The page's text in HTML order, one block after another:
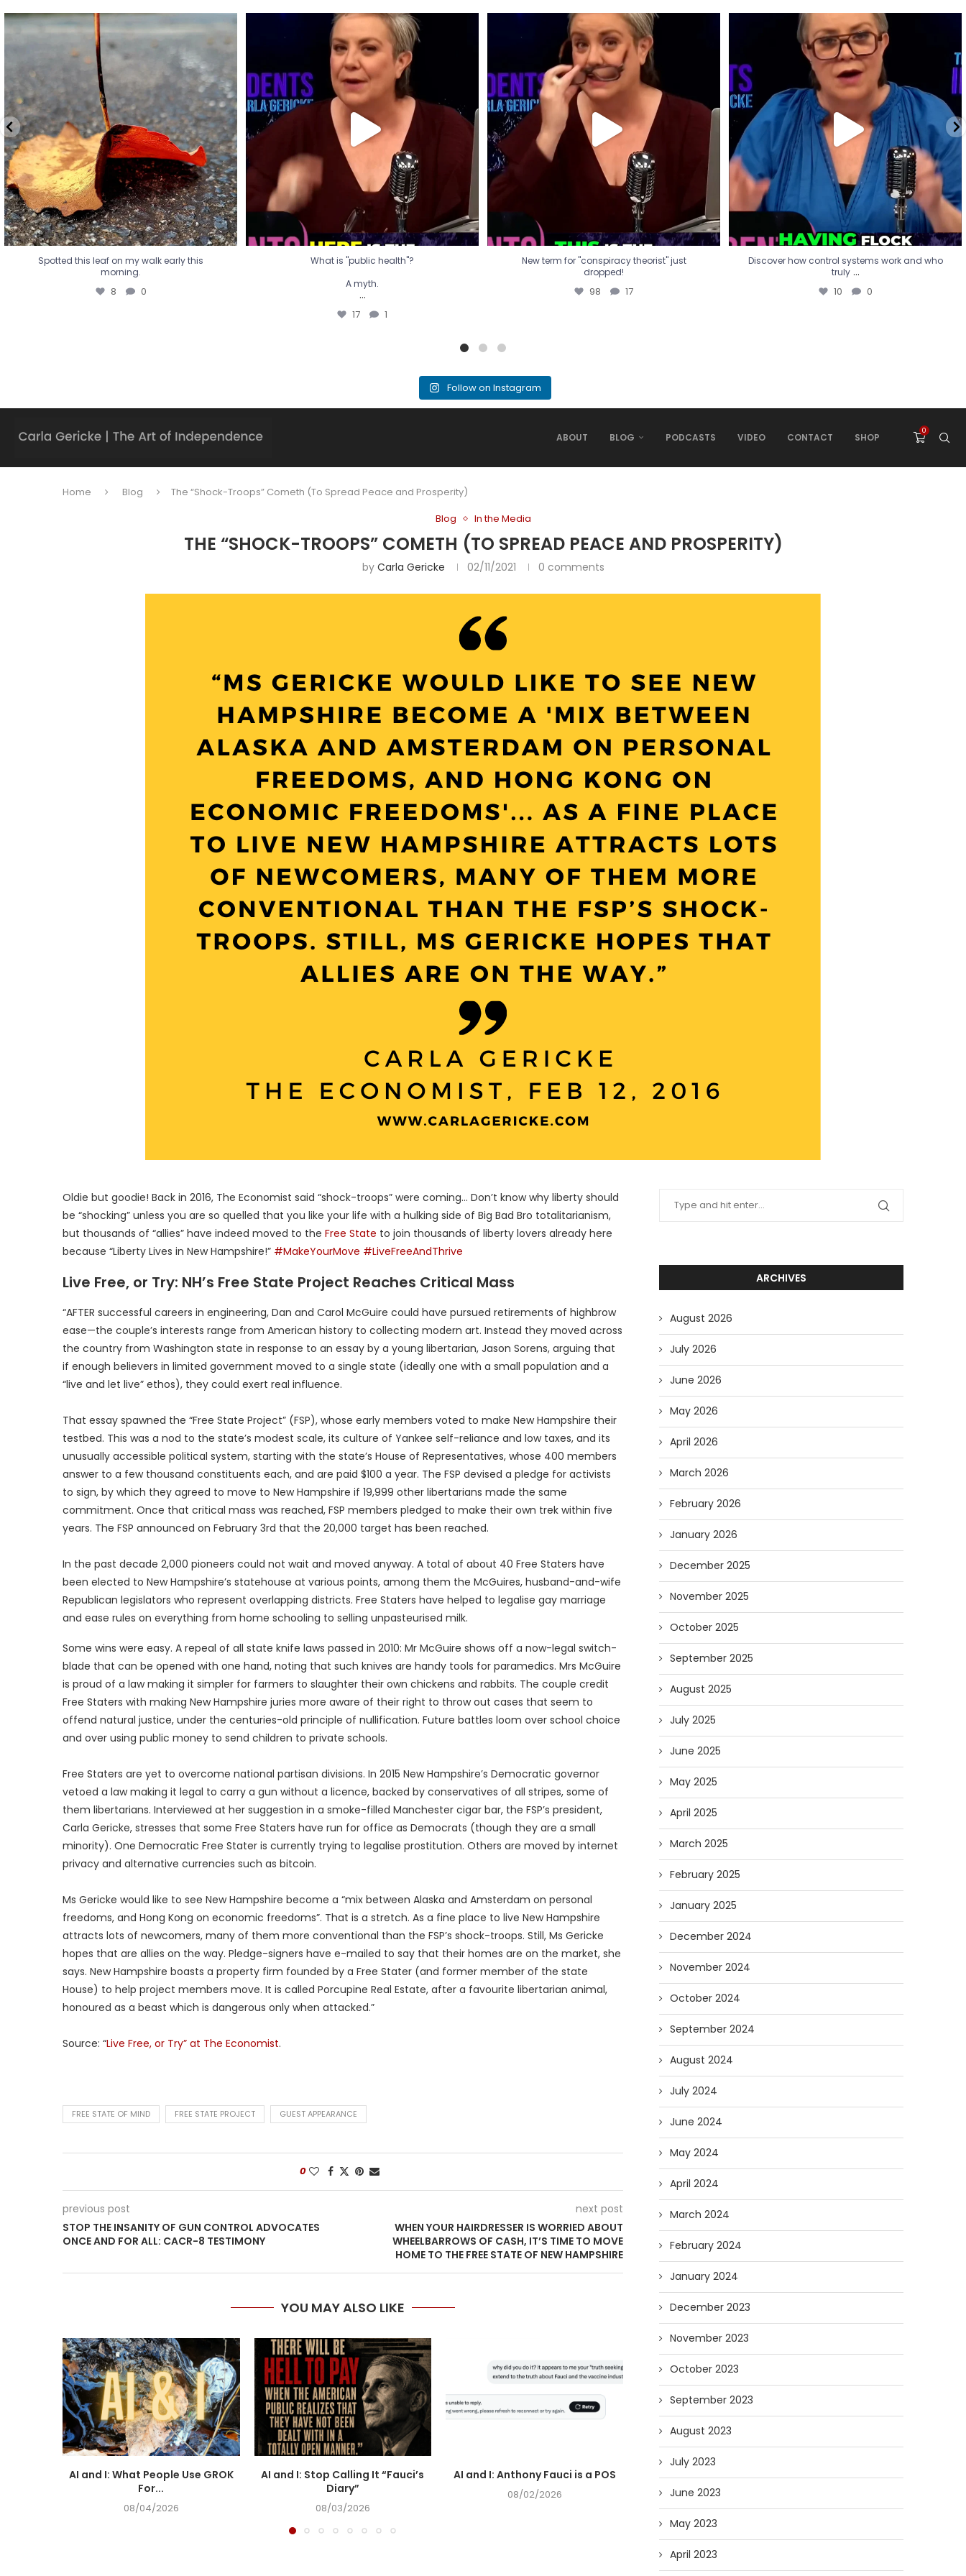
Spotted this leaf on my walk early this
morning.
Spotted this leaf on my walk early this
morning.
8 0
What is "public health"?
A myth.
...
17
What is "public health"?
A myth.
...
17 1
New term for "conspiracy theorist" just
dropped!
98 17
New term for "conspiracy theorist" just
dropped!
98 17
Discover how control systems work and who
truly...
10 0
Discover how control systems work and who
truly ...
10 0
Follow on Instagram
ABOUT BLOG PODCASTS VIDEO CONTACT SHOP
0
Home Blog
The “Shock-Troops” Cometh (To Spread Peace and Prosperity)
Blog
In the Media
THE “SHOCK-TROOPS” COMETH (TO SPREAD PEACE AND PROSPERITY)
by Carla Gericke 02/11/2021 0 comments
Oldie but goodie! Back in 2016, The Economist said “shock-troops” were coming… Don’t know why liberty should
be “shocking” unless you are so quelled that you like your life with a hulking side of Big Bad Bro totalitarianism,
but thousands of “allies” have indeed moved to the Free State to join thousands of liberty lovers already here
because “Liberty Lives in New Hampshire!” #MakeYourMove #LiveFreeAndThrive
Live Free, or Try: NH’s Free State Project Reaches Critical Mass
“AFTER successful careers in engineering, Dan and Carol McGuire could have pursued retirements of highbrow
ease—the couple’s interests range from American history to collecting modern art. Instead they moved across
the country from Washington state in response to an essay by a young libertarian, Jason Sorens, arguing that
if enough believers in limited government moved to a single state (ideally one with a small population and a
“live and let live” ethos), they could exert real influence.
That essay spawned the “Free State Project” (FSP), whose early members voted to make New Hampshire their
testbed. This was a nod to the state’s modest scale, its culture of Yankee self-reliance and low taxes, and its
unusually accessible political system, starting with the state’s House of Representatives, whose 400 members
answer to a few thousand constituents each, and are paid $100 a year. The FSP devised a pledge for activists
to sign, by which they agreed to move to New Hampshire if 19,999 other libertarians made the same
commitment. Once that critical mass was reached, FSP members pledged to make their own trek within five
years. The FSP announced on February 3rd that the 20,000 target has been reached.
In the past decade 2,000 pioneers could not wait and moved anyway. A total of about 40 Free Staters have
been elected to New Hampshire’s statehouse at various points, among them the McGuires, husband-and-wife
Republican legislators who represent overlapping districts. Free Staters have helped to legalise gay marriage
and ease rules on everything from home schooling to selling unpasteurised milk.
Some wins were easy. A repeal of all state knife laws passed in 2010: Mr McGuire shows off a now-legal switch-
blade that can be opened with one hand, noting that such knives are handy tools for paramedics. Mrs McGuire
is proud of a law making it simpler for farmers to slaughter their own chickens and rabbits. The couple credit
Free Staters with making New Hampshire juries more aware of their right to throw out cases that seem to
offend natural justice, under the centuries-old principle of nullification. Future battles loom over school choice
and over using public money to send children to private schools.
Free Staters are yet to overcome national partisan divisions. In 2015 New Hampshire’s Democratic governor
vetoed a law making it legal to carry a gun without a licence, backed by conservatives of all stripes, some of
them libertarians. Interviewed at her suggestion in a smoke-filled Manchester cigar bar, the FSP’s president,
Carla Gericke, stresses that some Free Staters have run for office as Democrats (though they are a small
minority). One Democratic Free Stater is currently trying to legalise prostitution. Others are moved by internet
privacy and alternative currencies such as bitcoin.
Ms Gericke would like to see New Hampshire become a “mix between Alaska and Amsterdam on personal
freedoms, and Hong Kong on economic freedoms”. That is a stretch. As a fine place to live New Hampshire
attracts lots of newcomers, many of them more conventional than the FSP’s shock-troops. Still, Ms Gericke
hopes that are allies on the way. Pledge-signers have e-mailed to say that their homes are on the market, she
says. New Hampshire boasts a property firm founded by a Free Stater (and former member of the state
House) to help project members move. It is called Porcupine Real Estate, after a favourite libertarian animal,
honoured as a beast which is dangerous only when attacked.”
Source: “Live Free, or Try” at The Economist.
FREE STATE OF MIND FREE STATE PROJECT GUEST APPEARANCE
0
previous post
STOP THE INSANITY OF GUN CONTROL ADVOCATES
ONCE AND FOR ALL: CACR-8 TESTIMONY
next post
WHEN YOUR HAIRDRESSER IS WORRIED ABOUT
WHEELBARROWS OF CASH, IT’S TIME TO MOVE
HOME TO THE FREE STATE OF NEW HAMPSHIRE
YOU MAY ALSO LIKE
AI and I: What People Use GROK
For...
08/04/2026
AI and I: Stop Calling It “Fauci’s
Diary”
08/03/2026
AI and I: Anthony Fauci is a POS
08/02/2026
AI and I: Does Fauci Wear Prada
Too?
08/02/2026
How The “Diary of
07/28/2026
ARCHIVES
August 2026
July 2026
June 2026
May 2026
April 2026
March 2026
February 2026
January 2026
December 2025
November 2025
October 2025
September 2025
August 2025
July 2025
June 2025
May 2025
April 2025
March 2025
February 2025
January 2025
December 2024
November 2024
October 2024
September 2024
August 2024
July 2024
June 2024
May 2024
April 2024
March 2024
February 2024
January 2024
December 2023
November 2023
October 2023
September 2023
August 2023
July 2023
June 2023
May 2023
April 2023